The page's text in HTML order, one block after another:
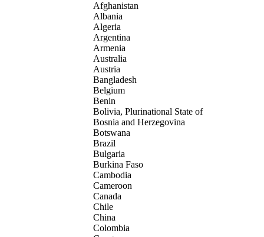
Afghanistan
Albania
Algeria
Argentina
Armenia
Australia
Austria
Bangladesh
Belgium
Benin
Bolivia, Plurinational State of
Bosnia and Herzegovina
Botswana
Brazil
Bulgaria
Burkina Faso
Cambodia
Cameroon
Canada
Chile
China
Colombia